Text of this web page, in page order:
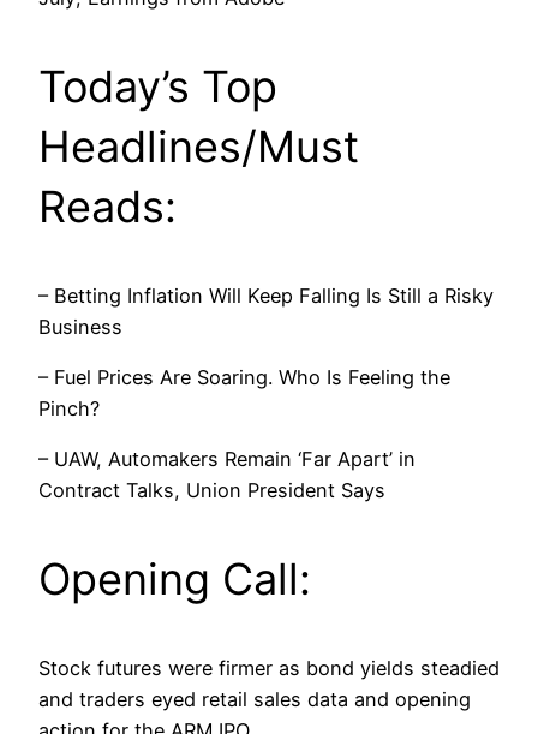
Today’s Top
Headlines/Must
Reads:
– Betting Inflation Will Keep Falling Is Still a Risky
Business
– Fuel Prices Are Soaring. Who Is Feeling the
Pinch?
– UAW, Automakers Remain ‘Far Apart’ in
Contract Talks, Union President Says
Opening Call:
Stock futures were firmer as bond yields steadied
and traders eyed retail sales data and opening